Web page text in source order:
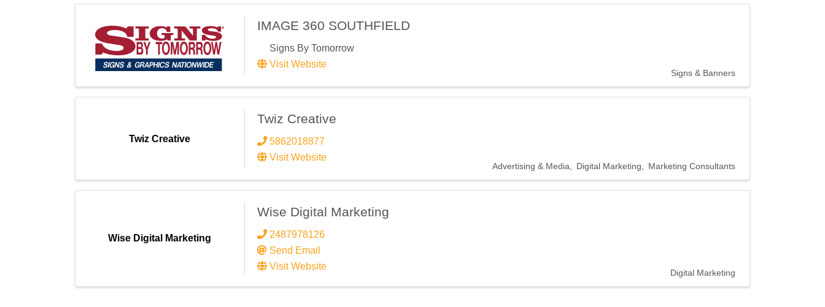
IMAGE 360 SOUTHFIELD
Signs By Tomorrow
Visit Website
Signs & Banners
Twiz Creative
Twiz Creative
5862018877
Visit Website
Advertising & Media Digital Marketing Marketing Consultants
Wise Digital Marketing
Wise Digital Marketing
2487978126
Send Email
Visit Website
Digital Marketing